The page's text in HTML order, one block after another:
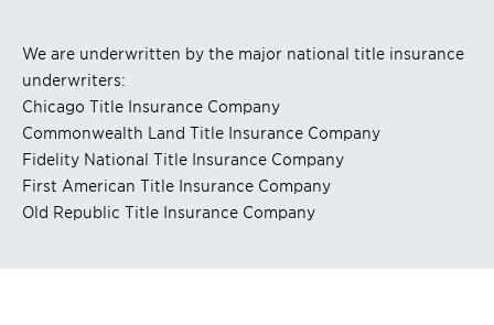
We are underwritten by the major national title insurance
underwriters:
Chicago Title Insurance Company
Commonwealth Land Title Insurance Company
Fidelity National Title Insurance Company
First American Title Insurance Company
Old Republic Title Insurance Company